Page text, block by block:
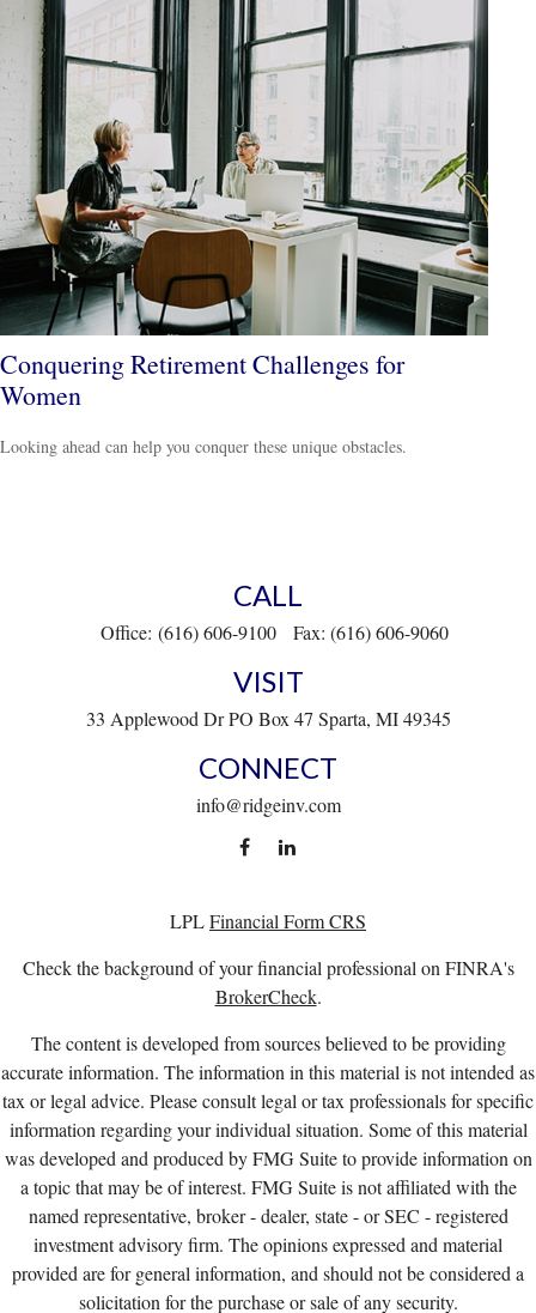
Conquering Retirement Challenges for
Women
Looking ahead can help you conquer these unique obstacles.
CALL
Office: (616) 606-9100 Fax: (616) 606-9060
VISIT
33 Applewood Dr PO Box 47 Sparta, MI 49345
CONNECT
info@ridgeinv.com
LPLFinancial Form CRS
Check the background of your financial professional on FINRA's
BrokerCheck.
The content is developed from sources believed to be providing
accurate information. The information in this material is not intended as
tax or legal advice. Please consult legal or tax professionals for specific
information regarding your individual situation. Some of this material
was developed and produced by FMG Suite to provide information on
a topic that may be of interest. FMG Suite is not affiliated with the
named representative, broker - dealer, state - or SEC - registered
investment advisory firm. The opinions expressed and material
provided are for general information, and should not be considered a
solicitation for the purchase or sale of any security.